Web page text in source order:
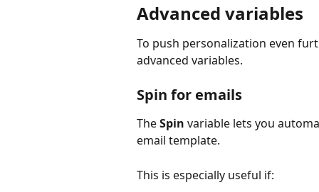
Advanced variables
To push personalization even
advanced variables.
Spin for emails
The Spin variable lets you
email template.
This is especially useful if: